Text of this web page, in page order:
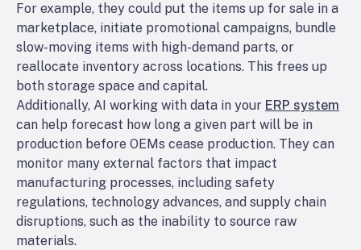
For example, they could put the items up for sale in a
marketplace, initiate promotional campaigns, bundle
slow-moving items with high-demand parts, or
reallocate inventory across locations. This frees up
both storage space and capital.
Additionally, AI working with data in your ERP system
can help forecast how long a given part will be in
production before OEMs cease production. They can
monitor many external factors that impact
manufacturing processes, including safety
regulations, technology advances, and supply chain
disruptions, such as the inability to source raw
materials.